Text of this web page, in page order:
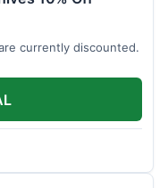
currently discounted.